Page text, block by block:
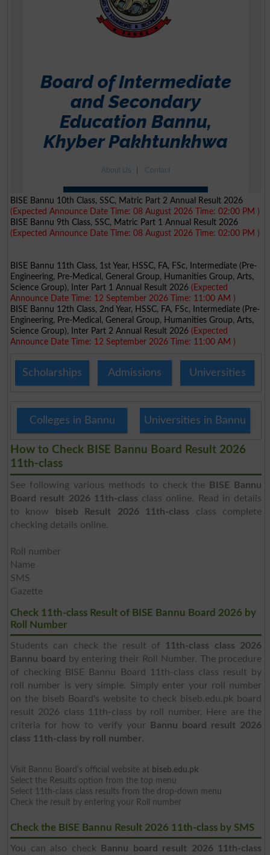
BISE Bannu 10th Class, SSC, Matric Part 2 Annual Result 2026
(Expected Announce Date Time: 08 August 2026 Time: 02:00 PM )
BISE Bannu 9th Class, SSC, Matric Part 1 Annual Result 2026
(Expected Announce Date Time: 08 August 2026 Time: 02:00 PM )
BISE Bannu 11th Class, 1st Year, HSSC, FA, FSc, Intermediate (Pre-
Engineering, Pre-Medical, General Group, Humanities Group, Arts,
Science Group), Inter Part 1 Annual Result 2026 (Expected
Announce Date Time: 12 September 2026 Time: 11:00 AM )
BISE Bannu 12th Class, 2nd Year, HSSC, FA, FSc, Intermediate (Pre-
Engineering, Pre-Medical, General Group, Humanities Group, Arts,
Science Group), Inter Part 2 Annual Result 2026 (Expected
Announce Date Time: 12 September 2026 Time: 11:00 AM )
Scholarships Admissions Universities
Colleges in Bannu Universities in Bannu
How to Check BISE Bannu Board Result 2026
11th-class
See following various methods to check the
BISE Bannu
Board result 2026 11th-class class online. Read in details
to know
biseb Result 2026 11th-class class complete
checking details online.
Roll number
Name
SMS
Gazette
Check 11th-class Result of BISE Bannu Board 2026 by
Roll Number
Students can check the result of 11th-class class 2026
Bannu board
by entering their Roll Number. The procedure
of checking BISE Bannu Board 11th-class class result by
roll number is very simple. Simply enter your roll number
on the biseb Board's website to check biseb.edu.pk board
result 2026 class 11th-class by roll number. Here are the
criteria for how to verify your
Bannu board result 2026
class 11th-class by roll number.
Visit Bannu Board's official website at biseb.edu.pk
Select the Results option from the top menu
Select 11th-class class results from the drop-down menu
Check the result by entering your Roll number
Check the BISE Bannu Result 2026 11th-class by SMS
You can also check
Bannu board result 2026 11th-class